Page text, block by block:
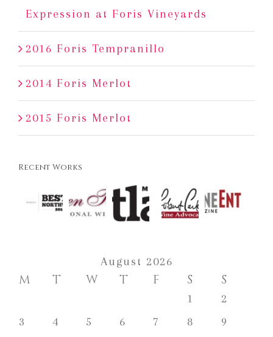
Expression at Foris Vineyards
2016 Foris Tempranillo
2014 Foris Merlot
2015 Foris Merlot
Recent Works
August 2026
M T W T F S S
1
2
3
4 5 6 7 8
9